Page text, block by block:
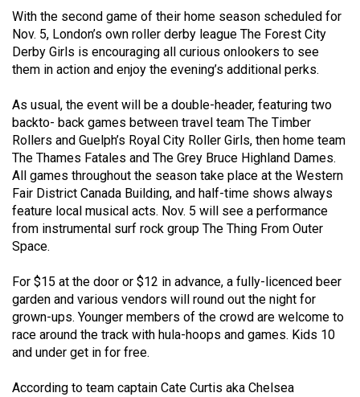
Volume
53
Volume
52
(2019/20)
Volume
51
(2018/19)
50
(2017/18)
Volume
(2016/17)
With the second game of their home season scheduled for
Nov. 5, London’s own roller derby league The Forest City
Derby Girls is encouraging all curious onlookers to see
them in action and enjoy the evening’s additional perks.
As usual, the event will be a double-header, featuring two
backto- back games between travel team The Timber
Rollers and Guelph’s Royal City Roller Girls, then home team
The Thames Fatales and The Grey Bruce Highland Dames.
All games throughout the season take place at the Western
Fair District Canada Building, and half-time shows always
feature local musical acts. Nov. 5 will see a performance
from instrumental surf rock group The Thing From Outer
Space.
For $15 at the door or $12 in advance, a fully-licenced beer
garden and various vendors will round out the night for
grown-ups. Younger members of the crowd are welcome to
race around the track with hula-hoops and games. Kids 10
and under get in for free.
According to team captain Cate Curtis aka Chelsea